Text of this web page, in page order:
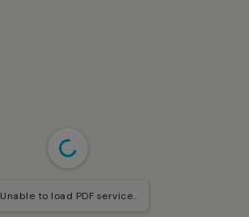
Unable to load PDF service..